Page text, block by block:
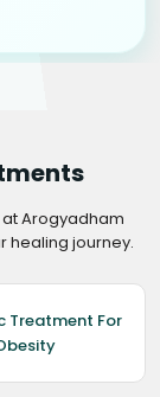
Arogyadham
healing journey.
Treatment For